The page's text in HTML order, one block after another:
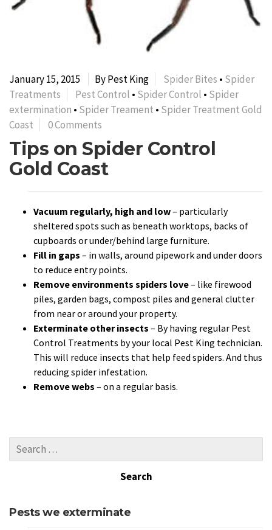
January 15, 2015 By Pest King Spider Bites • Spider
Treatments
Pest Control • Spider Control • Spider
extermination • Spider Treament • Spider Treatment Gold
Coast
0 Comments
Tips on Spider Control
Gold Coast
Vacuum regularly, high and low– particularly
sheltered spots such as beneath worktops, backs of
cupboards or under/behind large furniture.
Fill in gaps – in walls, around pipework and under doors
to reduce entry points.
Remove environments spiders love– like firewood
piles, garden bags, compost piles and general clutter
from near or around your property.
Exterminate other insects – By having regular Pest
Control Treatments by your local Pest King technician.
This will reduce insects that help feed spiders. And thus
reducing spider infestation.
Remove webs – on a regular basis.
Pests we exterminate